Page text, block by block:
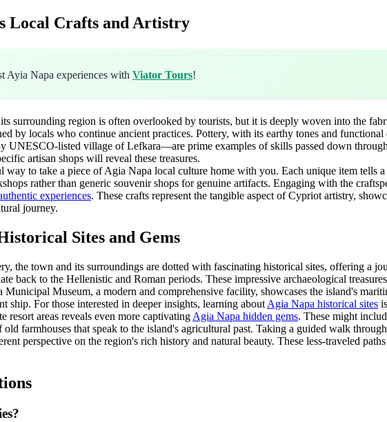
Local Crafts and Artistry
Ayia Napa experiences with Viator Tours!
surrounding region is often overlooked by tourists, but it is deeply woven into the
by locals who continue ancient practices. Pottery, with its earthy tones and
UNESCO-listed village of Lefkara—are prime examples of skills passed down
artisan shops will reveal these treasures.
way to take a piece of Agia Napa local culture home with you. Each unique item
rather than generic souvenir shops for genuine artifacts. Engaging with the
experiences. These crafts represent the tangible aspect of Cypriot artistry,
journey.
Sites and Gems
the town and its surroundings are dotted with fascinating historical sites, offering a
back to the Hellenistic and Roman periods. These impressive archaeological
Municipal Museum, a modern and comprehensive facility, showcases the island's
ship. For those interested in deeper insights, learning about Agia Napa historical sites
resort areas reveals even more captivating Agia Napa hidden gems. These might
farmhouses that speak to the island's agricultural past. Taking a guided walk
perspective on the region's rich history and natural beauty. These less-traveled